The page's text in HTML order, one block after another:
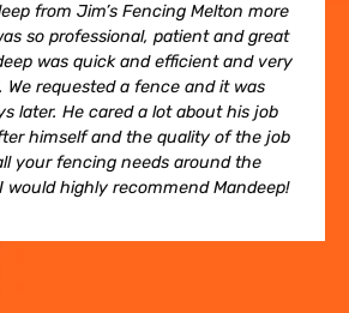
from Jim’s Fencing Melton more
so professional, patient and great
was quick and efficient and very
We requested a fence and it was
later. He cared a lot about his job
himself and the quality of the job
your fencing needs around the
would highly recommend Mandeep!